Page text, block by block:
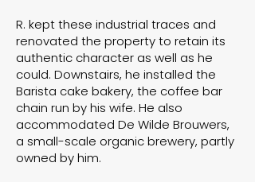
R. kept these industrial traces and
renovated the property to retain its
authentic character as well as he
could. Downstairs, he installed the
Barista cake bakery, the coffee bar
chain run by his wife. He also
accommodated De Wilde Brouwers,
a small-scale organic brewery, partly
owned by him.